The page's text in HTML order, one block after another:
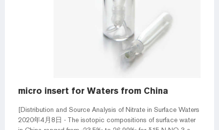
micro insert for Waters from China
[Distribution and Source Analysis of Nitrate in Surface Waters
2020年4月8日 · The isotopic compositions of surface water